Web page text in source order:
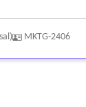
MKTG-2406